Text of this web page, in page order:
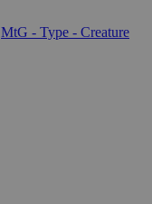
MtG - Type - Creature